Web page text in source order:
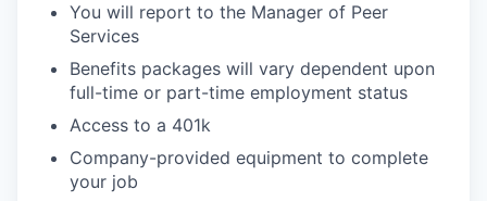
You will report to the Manager of Peer
Services
Benefits packages will vary dependent upon
full-time or part-time employment status
Access to a 401k
Company-provided equipment to complete
your job